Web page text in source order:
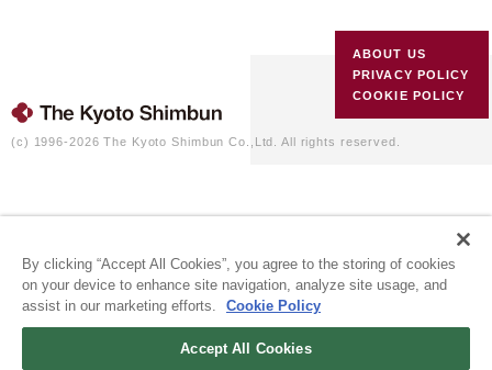
(c) 1996-2026 The Kyoto Shimbun Co.,Ltd. All rights reserved.
ABOUT US
PRIVACY POLICY
COOKIE POLICY
By clicking “Accept All Cookies”, you agree to the storing of cookies
on your device to enhance site navigation, analyze site usage, and
assist in our marketing efforts.
Cookie Policy
Accept All Cookies